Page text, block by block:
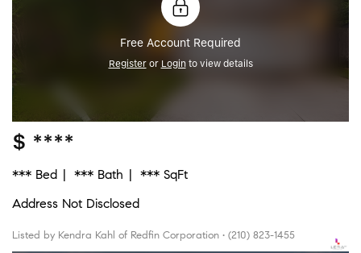
Free Account Required
Registeror Login to view details
$ ****
*** Bed *** Bath
*** SqFt
Address Not Disclosed
Listed by Kendra Kahl of Redfin Corporation • (210) 823-1455